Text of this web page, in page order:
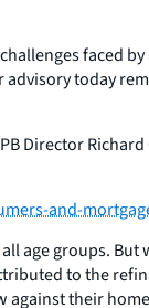
faced
advisory today
Director
and-
age groups.
to the
their